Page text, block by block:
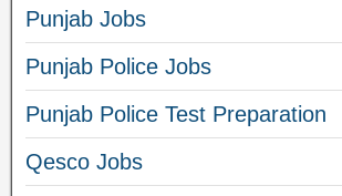
Punjab Jobs
Punjab Police Jobs
Punjab Police Test Preparation
Qesco Jobs